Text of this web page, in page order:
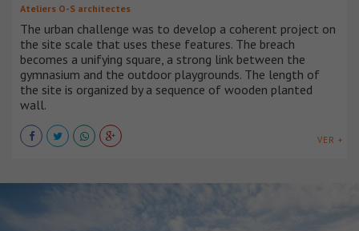
Ateliers O-S architectes
The urban challenge was to develop a coherent project on
the site scale that uses these features. The breach
becomes a unifying square, a strong link between the
gymnasium and the outdoor playgrounds. The length of
the site is organized by a sequence of wooden planted
wall.
VER +